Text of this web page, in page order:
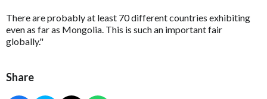
There are probably at least 70 different countries exhibiting
even as far as Mongolia. This is such an important fair
globally."
Share